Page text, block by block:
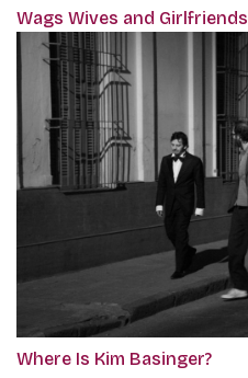
Wags Wives and Girlfriends
Where Is Kim Basinger?